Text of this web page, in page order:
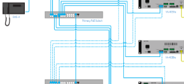
details
System